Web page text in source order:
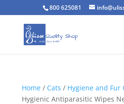
800 625081
Home/ Cats / Hygiene and Fur
Hygienic Antiparasitic Wipes